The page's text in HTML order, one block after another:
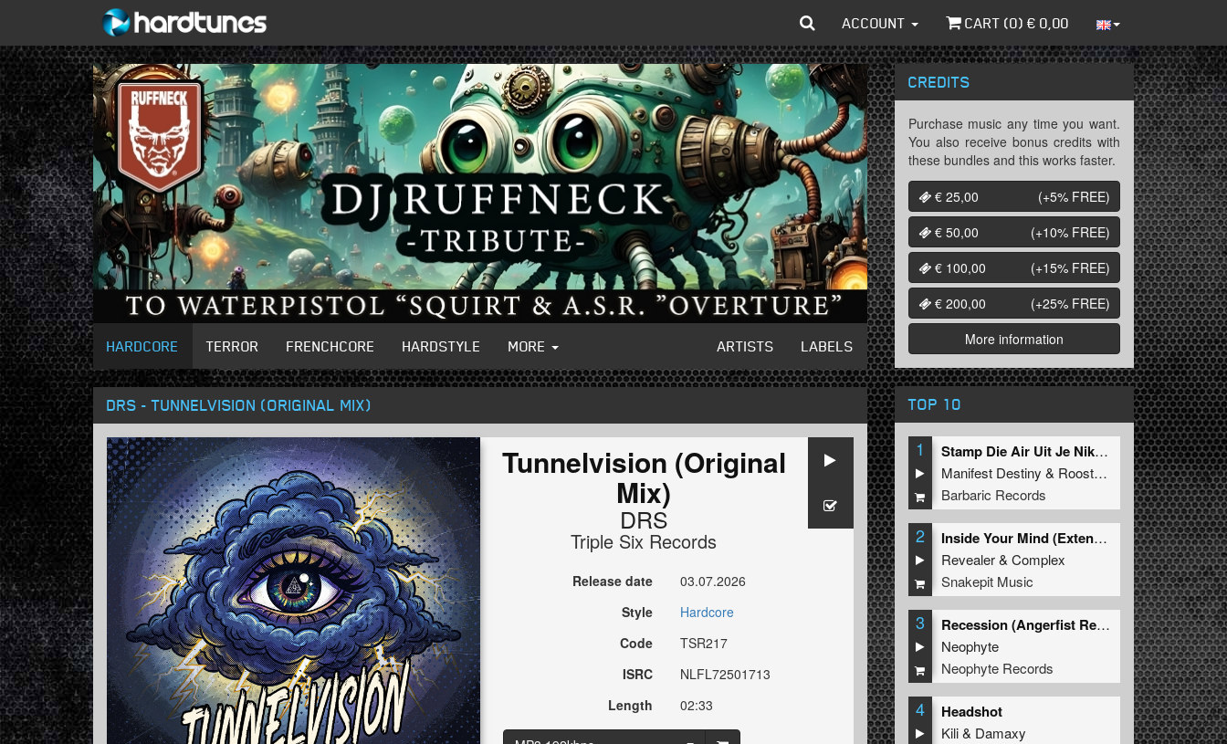
ACCOUNT CART (0) € 0,00
HARDCORE TERROR FRENCHCORE HARDSTYLE MORE ARTISTS LABELS
DRS - TUNNELVISION (ORIGINAL MIX)
Tunnelvision (Original
Mix)
DRS
Triple Six Records
Release date
03.07.2026
Style
Hardcore
Code
TSR217
ISRC
NLFL72501713
Length
02:33
CREDITS
Purchase music any time you want.
You also receive bonus credits with
these bundles and this works faster.
€ 25,00
(+5% FREE)
€ 50,00
(+10% FREE)
€ 100,00
(+15% FREE)
€ 200,00
(+25% FREE)
More information
TOP 10
1
Stamp Die Air Uit Je Nikeys (Extended Mix)
Manifest Destiny & Roosterz
Barbaric Records
2
Inside Your Mind (Extended Mix)
Revealer&Complex
Snakepit Music
3
Recession (Angerfist Remix Extended)
Neophyte
Neophyte Records
4 Headshot
Kili& Damaxy